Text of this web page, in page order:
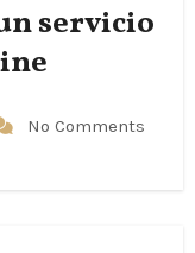
servicio
No Comments